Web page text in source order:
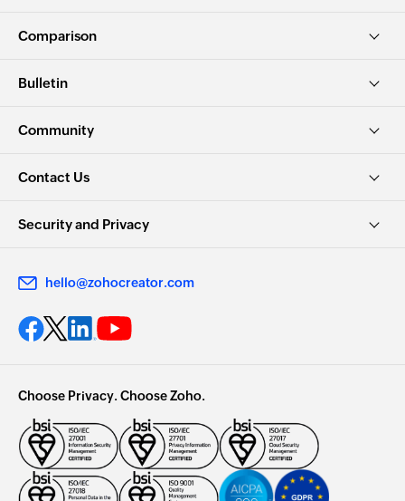
Comparison
Bulletin
Community
Contact Us
Security and Privacy
hello@zohocreator.com
Choose Privacy. Choose Zoho.